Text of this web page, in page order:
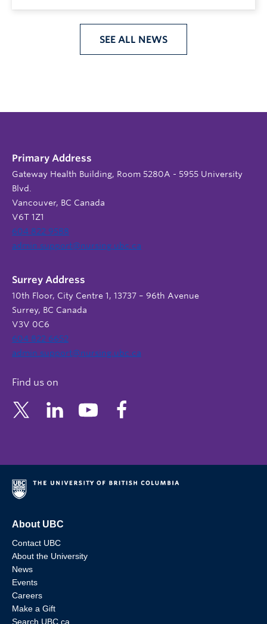
SEE ALL NEWS
Primary Address
Gateway Health Building, Room 5280A - 5955 University
Blvd.
Vancouver, BC Canada
V6T 1Z1
604 822 9588
admin.support@nursing.ubc.ca
Surrey Address
10th Floor, City Centre 1, 13737 – 96th Avenue
Surrey, BC Canada
V3V 0C6
604 822 6652
admin.support@nursing.ubc.ca
Find us on
About UBC
Contact UBC
About the University
News
Events
Careers
Make a Gift
Search UBC.ca